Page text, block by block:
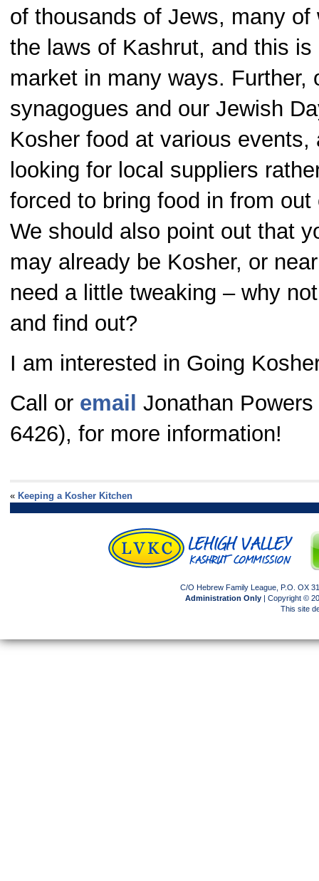
of thousands of Jews, many of
the laws of Kashrut, and this is
market in many ways. Further,
synagogues and our Jewish
Kosher food at various events,
looking for local suppliers
forced to bring food in from out
We should also point out that
may already be Kosher, or
need a little tweaking – why
and find out?
I am interested in Going
Call or email Jonathan
6426), for more information!
« Keeping a Kosher Kitchen
C/O Hebrew Family League, P.O. OX
Administration Only | Copyright ©
This site